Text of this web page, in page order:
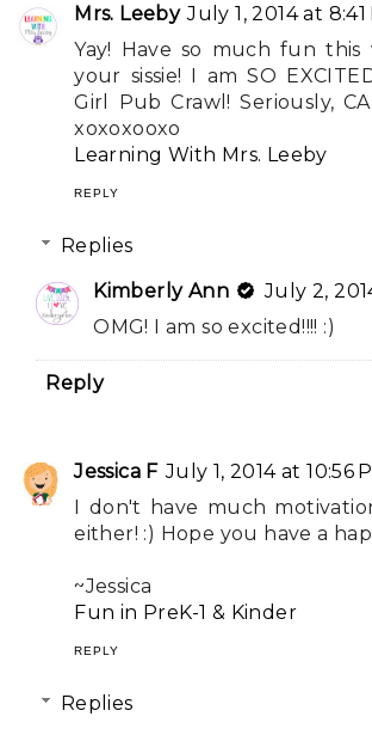
Mrs. Leeby July 1, 2014 at 8:41
Yay! Have so much fun this
your sissie! I am SO
Girl Pub Crawl! Seriously,
xoxoxooxo
Learning With Mrs. Leeby
REPLY
Replies
Kimberly Ann
July 2,
OMG! I am so excited!!!! :)
Reply
Jessica F July 1, 2014 at 10:56
I don't have much
either! :) Hope you have a
~Jessica
Fun in PreK-1 & Kinder
REPLY
Replies